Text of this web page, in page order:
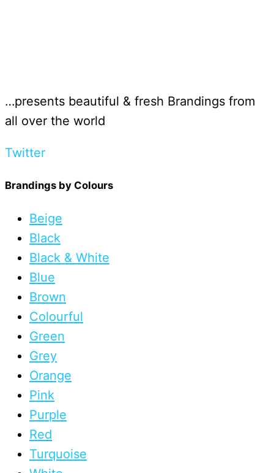
…presents beautiful & fresh Brandings from
all over the world
Twitter
Brandings by Colours
Beige
Black
Black & White
Blue
Brown
Colourful
Green
Grey
Orange
Pink
Purple
Red
Turquoise